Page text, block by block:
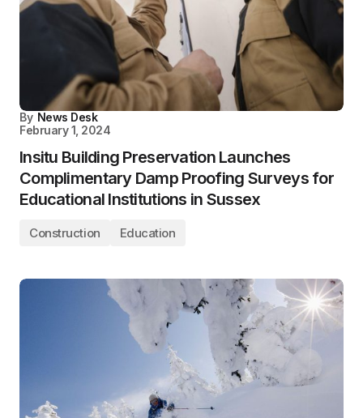
By News Desk
February 1, 2024
Insitu Building Preservation Launches
Complimentary Damp Proofing Surveys for
Educational Institutions in Sussex
Construction Education